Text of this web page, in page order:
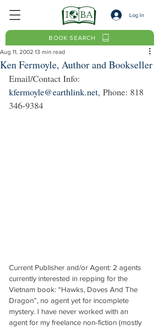
Log In
BOOK SEARCH
Ken Fermoyle, Author and Bookseller
Aug 11, 2002 13 min read
Email/Contact Info:
kfermoyle@earthlink.net, Phone: 818
346-9384
Current Publisher and/or Agent: 2 agents
currently interested in repping for the
Vietnam book: “Hawks, Doves And The
Dragon”, no agent yet for incomplete
mystery. I have never worked with an
agent for my freelance non-fiction (mostly